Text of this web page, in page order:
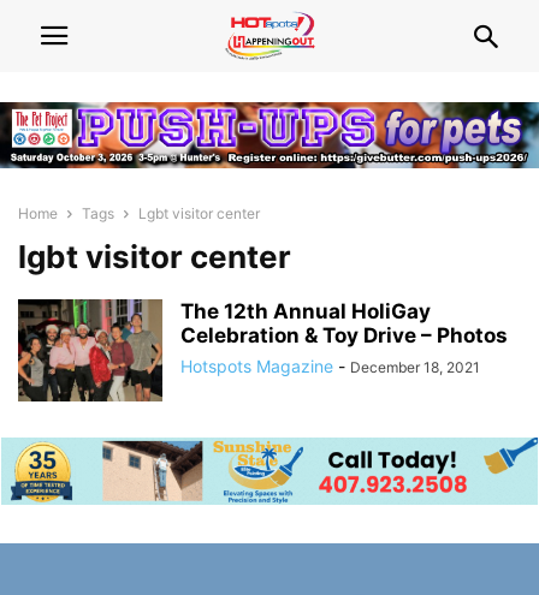
Home Tags Lgbt visitor center
lgbt visitor center
The 12th Annual HoliGay
Celebration & Toy Drive – Photos
Hotspots Magazine - December 18, 2021